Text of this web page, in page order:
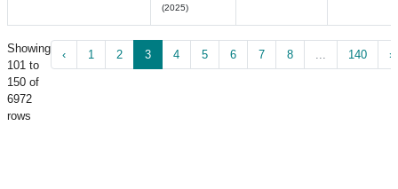
(2025)
Showing
101 to
150 of
6972
rows
‹ 1 2 3 4 5 6 7 8 140 ›